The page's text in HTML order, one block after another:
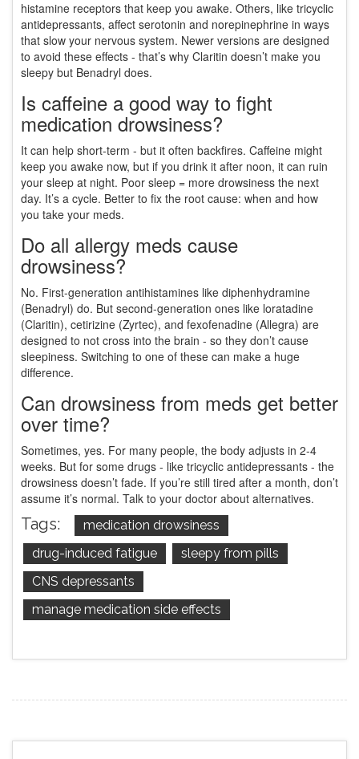
histamine receptors that keep you awake. Others, like tricyclic
antidepressants, affect serotonin and norepinephrine in ways
that slow your nervous system. Newer versions are designed
to avoid these effects - that’s why Claritin doesn’t make you
sleepy but Benadryl does.
Is caffeine a good way to fight
medication drowsiness?
It can help short-term - but it often backfires. Caffeine might
keep you awake now, but if you drink it after noon, it can ruin
your sleep at night. Poor sleep = more drowsiness the next
day. It’s a cycle. Better to fix the root cause: when and how
you take your meds.
Do all allergy meds cause
drowsiness?
No. First-generation antihistamines like diphenhydramine
(Benadryl) do. But second-generation ones like loratadine
(Claritin), cetirizine (Zyrtec), and fexofenadine (Allegra) are
designed to not cross into the brain - so they don’t cause
sleepiness. Switching to one of these can make a huge
difference.
Can drowsiness from meds get better
over time?
Sometimes, yes. For many people, the body adjusts in 2-4
weeks. But for some drugs - like tricyclic antidepressants - the
drowsiness doesn’t fade. If you’re still tired after a month, don’t
assume it’s normal. Talk to your doctor about alternatives.
Tags:
medication drowsiness
drug-induced fatigue
sleepy from pills
CNS depressants
manage medication side effects